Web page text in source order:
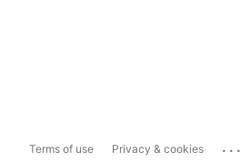
Terms of use Privacy & cookies ...